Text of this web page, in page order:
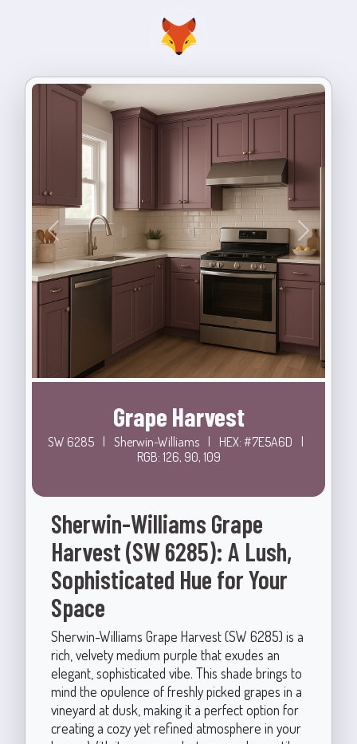
Previous Next
Grape Harvest
SW 6285 | Sherwin-Williams | HEX: #7E5A6D
|
RGB: 126, 90, 109
Sherwin-Williams Grape
Harvest (SW 6285): A Lush,
Sophisticated Hue for Your
Space
Sherwin-Williams Grape Harvest (SW 6285) is a
rich, velvety medium purple that exudes an
elegant, sophisticated vibe. This shade brings to
mind the opulence of freshly picked grapes in a
vineyard at dusk, making it a perfect option for
creating a cozy yet refined atmosphere in your